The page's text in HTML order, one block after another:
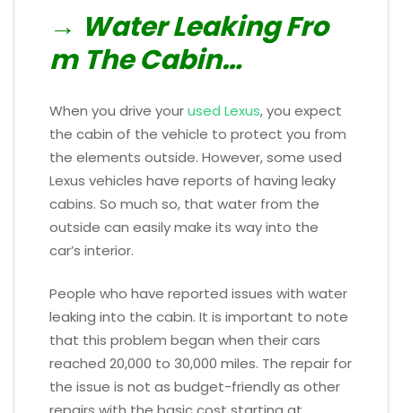
→ Water Leaking Fro
m The Cabin…
When you drive yourused Lexus, you expect
the cabin of the vehicle to protect you from
the elements outside. However, some used
Lexus vehicles have reports of having leaky
cabins. So much so, that water from the
outside can easily make its way into the
car’s interior.
People who have reported issues with water
leaking into the cabin. It is important to note
that this problem began when their cars
reached 20,000 to 30,000 miles. The repair for
the issue is not as budget-friendly as other